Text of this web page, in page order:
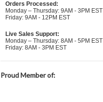
Orders Processed:
Monday – Thursday: 9AM - 3PM EST
Friday: 9AM - 12PM EST
Live Sales Support:
Monday – Thursday: 8AM - 5PM EST
Friday: 8AM - 3PM EST
Proud Member of: